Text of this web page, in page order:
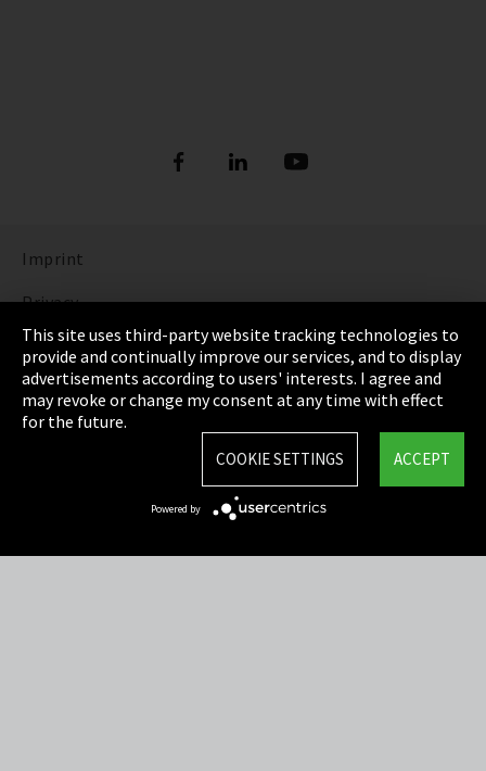
Imprint
Privacy
Cookie Settings
Terms & Conditions
Sitemap
This site uses third-party website tracking technologies to
provide and continually improve our services, and to display
advertisements according to users' interests. I agree and
may revoke or change my consent at any time with effect
for the future.
ACCEPT
COOKIE SETTINGS
Powered by